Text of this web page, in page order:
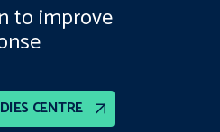
CENTRE
to improve